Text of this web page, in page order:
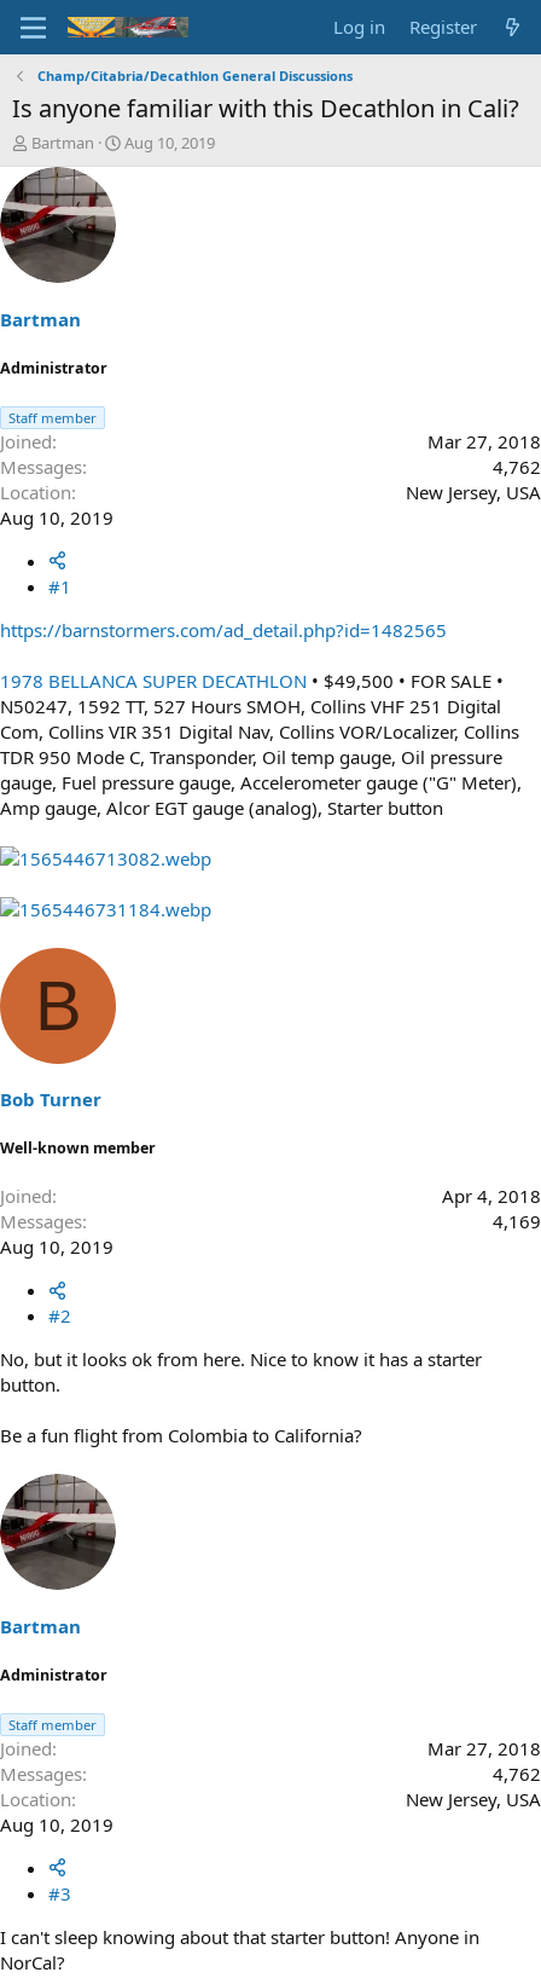
Log in Register
Champ/Citabria/Decathlon General Discussions
Is anyone familiar with this Decathlon in Cali?
T
h
r
e
a
d
s
a
e
r
Bartman
S
t
Aug 10, 2019
Bartman
Administrator
Staff member
Joined
Mar 27, 2018
Messages
4,762
Location
New Jersey, USA
Aug 10, 2019
#1
https://barnstormers.com/ad_detail.php?id=1482565
1978 BELLANCA SUPER DECATHLON • $49,500 • FOR SALE •
N50247, 1592 TT, 527 Hours SMOH, Collins VHF 251 Digital
Com, Collins VIR 351 Digital Nav, Collins VOR/Localizer, Collins
TDR 950 Mode C, Transponder, Oil temp gauge, Oil pressure
gauge, Fuel pressure gauge, Accelerometer gauge ("G" Meter),
Amp gauge, Alcor EGT gauge (analog), Starter button
B
Bob Turner
Well-known member
Joined
Apr 4, 2018
Messages
4,169
Aug 10, 2019
#2
No, but it looks ok from here. Nice to know it has a starter
button.
Be a fun flight from Colombia to California?
Bartman
Administrator
Staff member
Joined
Mar 27, 2018
Messages
4,762
Location
New Jersey, USA
Aug 10, 2019
#3
I can't sleep knowing about that starter button! Anyone in
NorCal?